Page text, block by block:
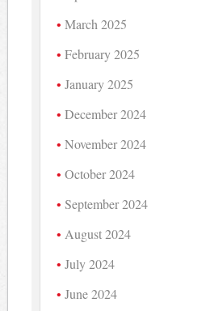
March 2025
February 2025
January 2025
December 2024
November 2024
October 2024
September 2024
August 2024
July 2024
June 2024